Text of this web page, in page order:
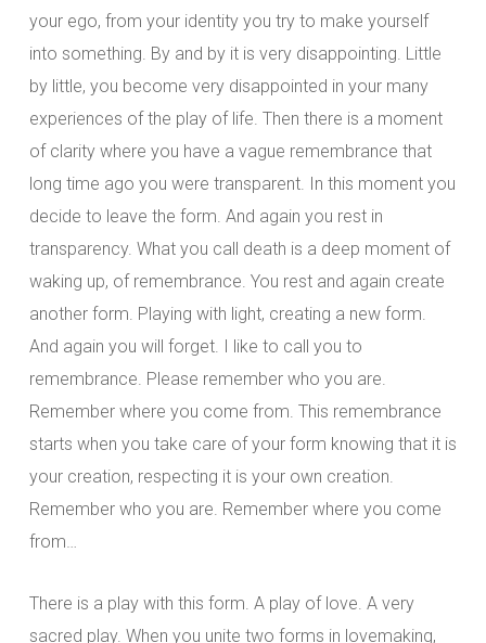
your ego, from your identity you try to make yourself
into something. By and by it is very disappointing. Little
by little, you become very disappointed in your many
experiences of the play of life. Then there is a moment
of clarity where you have a vague remembrance that
long time ago you were transparent. In this moment you
decide to leave the form. And again you rest in
transparency. What you call death is a deep moment of
waking up, of remembrance. You rest and again create
another form. Playing with light, creating a new form.
And again you will forget. I like to call you to
remembrance. Please remember who you are.
Remember where you come from. This remembrance
starts when you take care of your form knowing that it is
your creation, respecting it is your own creation.
Remember who you are. Remember where you come
from…
There is a play with this form. A play of love. A very
sacred play. When you unite two forms in lovemaking,